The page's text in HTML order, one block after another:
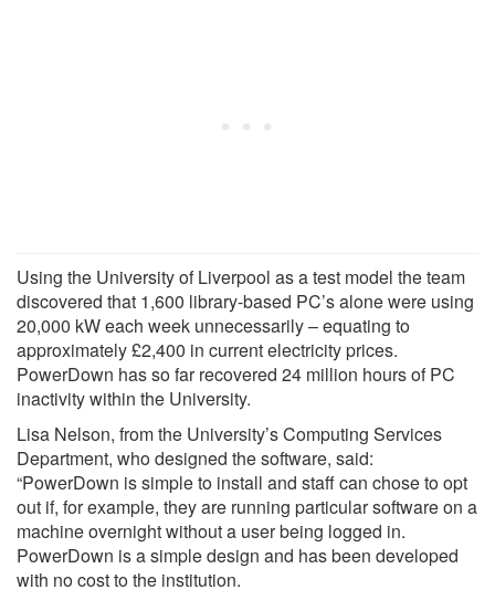
Using the University of Liverpool as a test model the team
discovered that 1,600 library-based PC’s alone were using
20,000 kW each week unnecessarily – equating to
approximately £2,400 in current electricity prices.
PowerDown has so far recovered 24 million hours of PC
inactivity within the University.
Lisa Nelson, from the University’s Computing Services
Department, who designed the software, said:
“PowerDown is simple to install and staff can chose to opt
out if, for example, they are running particular software on a
machine overnight without a user being logged in.
PowerDown is a simple design and has been developed
with no cost to the institution.